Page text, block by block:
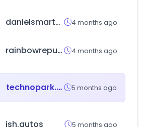
danielsmartmfg.com 4 months ago
rainbowrepublic.co.kr 4 months ago
technopark.ru 5 months ago
ish.autos 5 months ago